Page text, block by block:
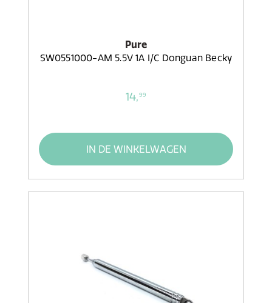
Pure
SW0551000-AM 5.5V 1A I/C Donguan Becky
14,99
IN DE WINKELWAGEN